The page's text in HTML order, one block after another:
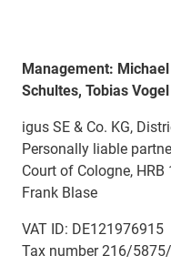
Management:
Schultes, Tobias Vogel
igus SE & Co. KG,
Personally liable
Court of Cologne,
Frank Blase
VAT ID: DE121976915
Tax number 216/